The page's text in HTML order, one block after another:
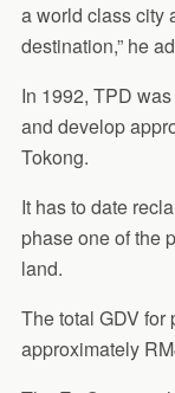
a world class city
destination,” he
In 1992, TPD
and develop
Tokong.
It has to date
phase one of the
land.
The total GDV for
approximately